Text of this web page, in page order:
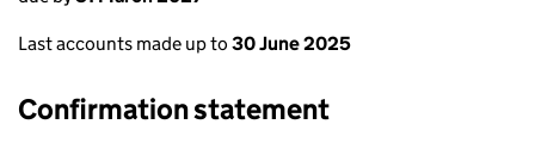
Last accounts made up to 30 June 2025
Confirmation statement